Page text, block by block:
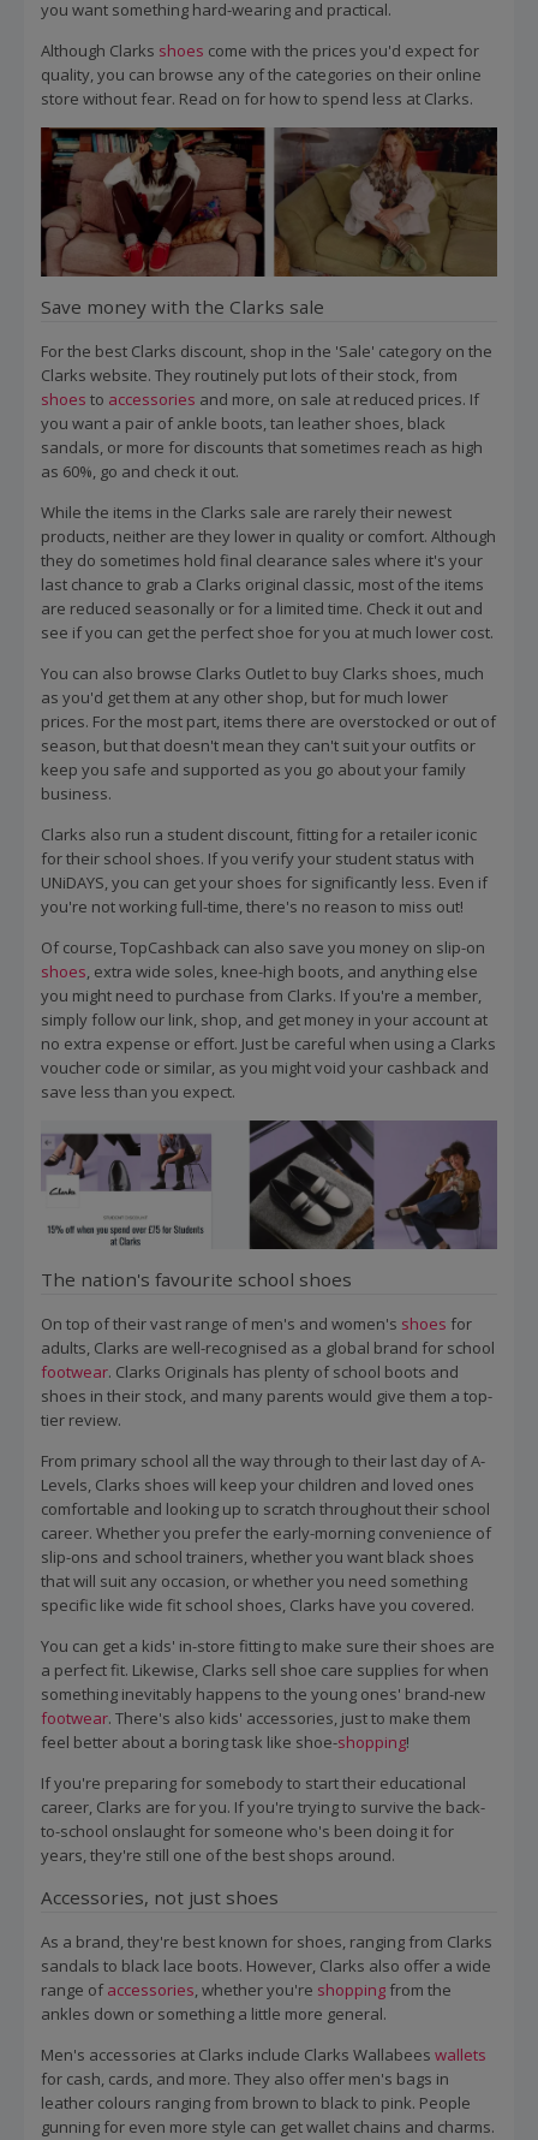
you want something hard-wearing and practical.
Although Clarks shoes come with the prices you'd expect for
quality, you can browse any of the categories on their online
store without fear. Read on for how to spend less at Clarks.
Save money with the Clarks sale
For the best Clarks discount, shop in the 'Sale' category on the
Clarks website. They routinely put lots of their stock, from
shoes to accessories and more, on sale at reduced prices. If
you want a pair of ankle boots, tan leather shoes, black
sandals, or more for discounts that sometimes reach as high
as 60%, go and check it out.
While the items in the Clarks sale are rarely their newest
products, neither are they lower in quality or comfort. Although
they do sometimes hold final clearance sales where it's your
last chance to grab a Clarks original classic, most of the items
are reduced seasonally or for a limited time. Check it out and
see if you can get the perfect shoe for you at much lower cost.
You can also browse Clarks Outlet to buy Clarks shoes, much
as you'd get them at any other shop, but for much lower
prices. For the most part, items there are overstocked or out of
season, but that doesn't mean they can't suit your outfits or
keep you safe and supported as you go about your family
business.
Clarks also run a student discount, fitting for a retailer iconic
for their school shoes. If you verify your student status with
UNiDAYS, you can get your shoes for significantly less. Even if
you're not working full-time, there's no reason to miss out!
Of course, TopCashback can also save you money on slip-on
shoes, extra wide soles, knee-high boots, and anything else
you might need to purchase from Clarks. If you're a member,
simply follow our link, shop, and get money in your account at
no extra expense or effort. Just be careful when using a Clarks
voucher code or similar, as you might void your cashback and
save less than you expect.
The nation's favourite school shoes
On top of their vast range of men's and women's shoes for
adults, Clarks are well-recognised as a global brand for school
footwear. Clarks Originals has plenty of school boots and
shoes in their stock, and many parents would give them a top-
tier review.
From primary school all the way through to their last day of A-
Levels, Clarks shoes will keep your children and loved ones
comfortable and looking up to scratch throughout their school
career. Whether you prefer the early-morning convenience of
slip-ons and school trainers, whether you want black shoes
that will suit any occasion, or whether you need something
specific like wide fit school shoes, Clarks have you covered.
You can get a kids' in-store fitting to make sure their shoes are
a perfect fit. Likewise, Clarks sell shoe care supplies for when
something inevitably happens to the young ones' brand-new
footwear. There's also kids' accessories, just to make them
feel better about a boring task like shoe-shopping!
If you're preparing for somebody to start their educational
career, Clarks are for you. If you're trying to survive the back-
to-school onslaught for someone who's been doing it for
years, they're still one of the best shops around.
Accessories, not just shoes
As a brand, they're best known for shoes, ranging from Clarks
sandals to black lace boots. However, Clarks also offer a wide
range ofaccessories, whether you're shopping from the
ankles down or something a little more general.
Men's accessories at Clarks include Clarks Wallabees wallets
for cash, cards, and more. They also offer men's bags in
leather colours ranging from brown to black to pink. People
gunning for even more style can get wallet chains and charms.